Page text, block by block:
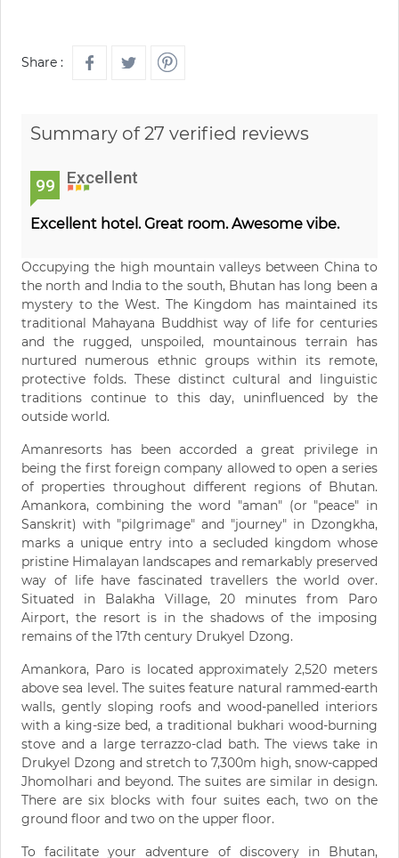
Share :
Summary of 27 verified reviews
99 Excellent
Excellent hotel. Great room. Awesome vibe.
Occupying the high mountain valleys between China to
the north and India to the south, Bhutan has long been a
mystery to the West. The Kingdom has maintained its
traditional Mahayana Buddhist way of life for centuries
and the rugged, unspoiled, mountainous terrain has
nurtured numerous ethnic groups within its remote,
protective folds. These distinct cultural and linguistic
traditions continue to this day, uninfluenced by the
outside world.
Amanresorts has been accorded a great privilege in
being the first foreign company allowed to open a series
of properties throughout different regions of Bhutan.
Amankora, combining the word "aman" (or "peace" in
Sanskrit) with "pilgrimage" and "journey" in Dzongkha,
marks a unique entry into a secluded kingdom whose
pristine Himalayan landscapes and remarkably preserved
way of life have fascinated travellers the world over.
Situated in Balakha Village, 20 minutes from Paro
Airport, the resort is in the shadows of the imposing
remains of the 17th century Drukyel Dzong.
Amankora, Paro is located approximately 2,520 meters
above sea level. The suites feature natural rammed-earth
walls, gently sloping roofs and wood-panelled interiors
with a king-size bed, a traditional bukhari wood-burning
stove and a large terrazzo-clad bath. The views take in
Drukyel Dzong and stretch to 7,300m high, snow-capped
Jhomolhari and beyond. The suites are similar in design.
There are six blocks with four suites each, two on the
ground floor and two on the upper floor.
To facilitate your adventure of discovery in Bhutan,